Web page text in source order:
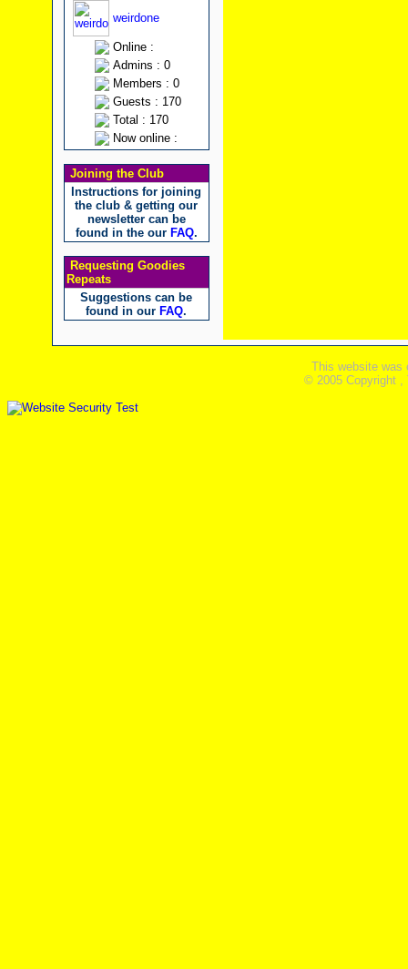
weirdone
Online :
Admins : 0
Members : 0
Guests : 170
Total : 170
Now online :
Joining the Club
Instructions for joining
the club & getting our
newsletter can be
found in the our FAQ.
Requesting Goodies
Repeats
Suggestions can be
found in our FAQ.
This website was
© 2005 Copyright ,